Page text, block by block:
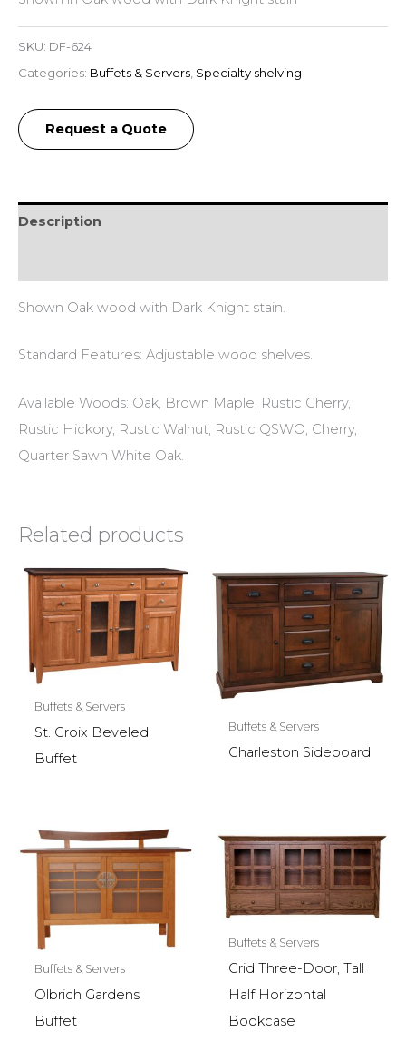
SKU: DF-624
Categories: Buffets & Servers Specialty shelving
Request a Quote
Description
Shown Oak wood with Dark Knight stain.
Standard Features: Adjustable wood shelves.
Available Woods: Oak, Brown Maple, Rustic Cherry,
Rustic Hickory, Rustic Walnut, Rustic QSWO, Cherry,
Quarter Sawn White Oak.
Related products
Buffets & Servers
St. Croix Beveled
Buffet
Buffets & Servers
Charleston Sideboard
Buffets & Servers
Olbrich Gardens
Buffet
Buffets & Servers
Grid Three-Door, Tall
Half Horizontal
Bookcase